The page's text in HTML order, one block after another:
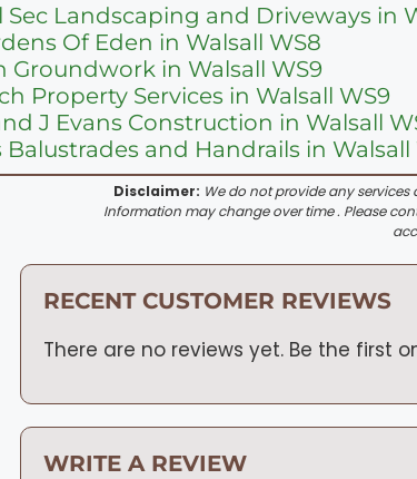
Sec Landscaping and Driveways in
Of Eden in Walsall WS8
Groundwork in Walsall WS9
Property Services in Walsall WS9
J Evans Construction in Walsall
Balustrades and Handrails in Walsall
Disclaimer: We do not provide any services
Information may change over time . Please
RECENT CUSTOMER REVIEWS
There are no reviews yet. Be the first
WRITE A REVIEW